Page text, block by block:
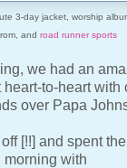
3-day jacket, worship
and road runner sports
we had an
heart-to-heart with
over Papa
off [!!] and spent
morning with